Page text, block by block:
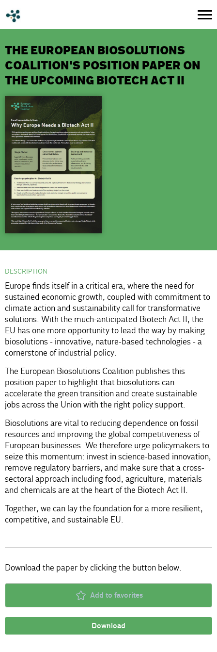
THE EUROPEAN BIOSOLUTIONS
COALITION'S POSITION PAPER ON
THE UPCOMING BIOTECH ACT II
DESCRIPTION
Europe finds itself in a critical era, where the need for
sustained economic growth, coupled with commitment to
climate action and sustainability call for transformative
solutions. With the much-anticipated Biotech Act II, the
EU has one more opportunity to lead the way by making
biosolutions - innovative, nature-based technologies - a
cornerstone of industrial policy.
The European Biosolutions Coalition publishes this
position paper to highlight that biosolutions can
accelerate the green transition and create sustainable
jobs across the Union with the right policy support.
Biosolutions are vital to reducing dependence on fossil
resources and improving the global competitiveness of
European businesses. We therefore urge policymakers to
seize this momentum: invest in science-based innovation,
remove regulatory barriers, and make sure that a cross-
sectoral approach including food, agriculture, materials
and chemicals are at the heart of the Biotech Act II.
Together, we can lay the foundation for a more resilient,
competitive, and sustainable EU.
Download the paper by clicking the button below.
Add to favorites
Download